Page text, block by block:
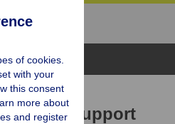
Topics
Support
of cookies.
with your
this consent
more about
and register